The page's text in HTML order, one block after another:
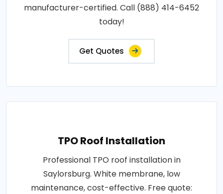
manufacturer-certified. Call (888) 414-6452
today!
Get Quotes
TPO Roof Installation
Professional TPO roof installation in
Saylorsburg. White membrane, low
maintenance, cost-effective. Free quote: